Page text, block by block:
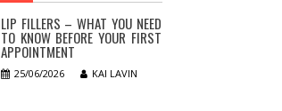
LIP FILLERS – WHAT YOU NEED
TO KNOW BEFORE YOUR FIRST
APPOINTMENT
25/06/2026 KAI LAVIN